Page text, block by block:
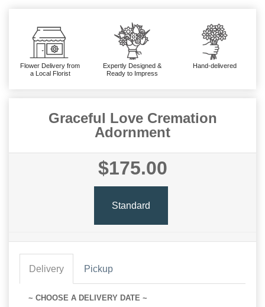
Flower Delivery from
a Local Florist
Expertly Designed &
Ready to Impress
Hand-delivered
Graceful Love Cremation
Adornment
$175.00
Standard
Delivery Pickup
~ CHOOSE A DELIVERY DATE ~